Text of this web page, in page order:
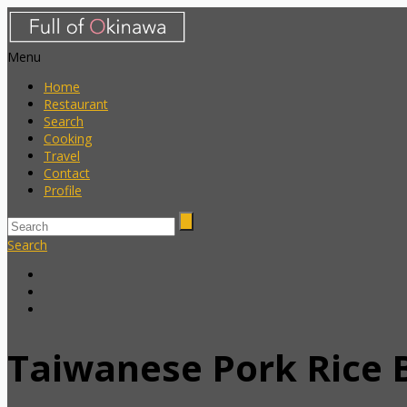
Menu
Home
Restaurant
Search
Cooking
Travel
Contact
Profile
Search
Taiwanese Pork Rice